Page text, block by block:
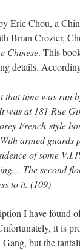
Eric Chou, a
Brian Crozier,
Chinese. This
details.
time was run
was at 181 Rue
French-style
armed guards
of some
The second
to it. (109)
I have found
it is
but the